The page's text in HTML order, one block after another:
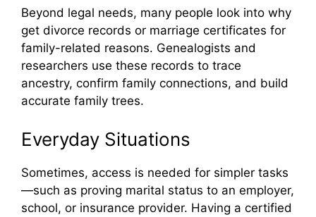
Beyond legal needs, many people look into why
get divorce records or marriage certificates for
family-related reasons. Genealogists and
researchers use these records to trace
ancestry, confirm family connections, and build
accurate family trees.
Everyday Situations
Sometimes, access is needed for simpler tasks
—such as proving marital status to an employer,
school, or insurance provider. Having a certified